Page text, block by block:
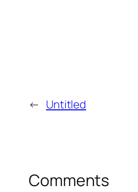
← Untitled
Comments